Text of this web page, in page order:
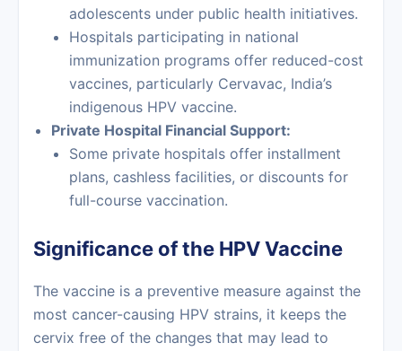
adolescents under public health initiatives.
Hospitals participating in national
immunization programs offer reduced-cost
vaccines, particularly Cervavac, India’s
indigenous HPV vaccine.
Private Hospital Financial Support:
Some private hospitals offer installment
plans, cashless facilities, or discounts for
full-course vaccination.
Significance of the HPV Vaccine
The vaccine is a preventive measure against the
most cancer-causing HPV strains, it keeps the
cervix free of the changes that may lead to